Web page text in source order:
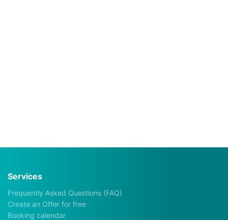
Services
Frequently Asked Questions (FAQ)
Create an Offer for free
Booking calendar